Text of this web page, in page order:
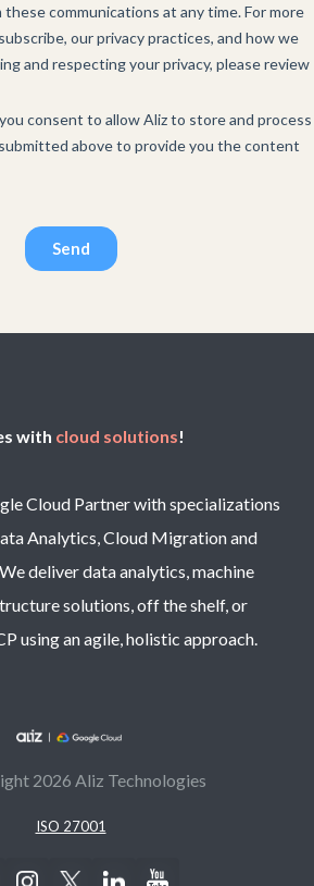
with cloud solutions!
Cloud Partner with specializations
Analytics, Cloud Migration and
deliver data analytics, machine
solutions, off the shelf, or
using an agile, holistic approach.
2026 Aliz Technologies
ISO 27001